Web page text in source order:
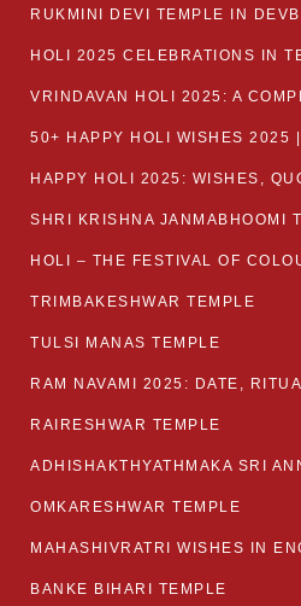
HOLI 2025 CELEBRATIONS IN
VRINDAVAN HOLI 2025: A
50+ HAPPY HOLI WISHES 2025 |
HAPPY HOLI 2025: WISHES,
SHRI KRISHNA JANMABHOOMI
HOLI – THE FESTIVAL OF
TRIMBAKESHWAR TEMPLE
TULSI MANAS TEMPLE
RAIRESHWAR TEMPLE
OMKARESHWAR TEMPLE
MAHASHIVRATRI WISHES IN
BANKE BIHARI TEMPLE